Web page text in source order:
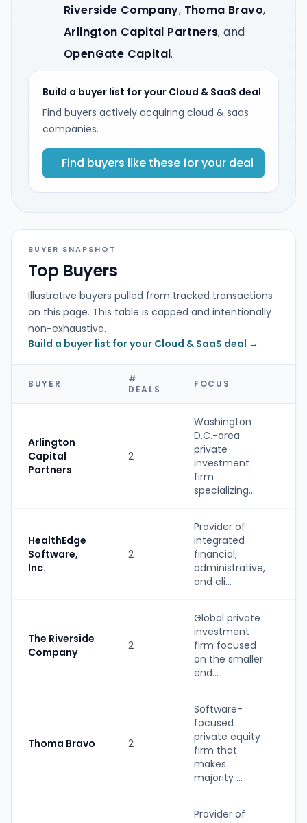
Riverside Company, Thoma Bravo,
Arlington Capital Partners, and
OpenGate Capital.
Build a buyer list for your Cloud & SaaS deal
Find buyers actively acquiring cloud & saas
companies.
Find buyers like these for your deal
BUYER SNAPSHOT
Top Buyers
Illustrative buyers pulled from tracked transactions
on this page. This table is capped and intentionally
non-exhaustive.
Build a buyer list for your Cloud & SaaS deal →
BUYER
#
DEALS
FOCUS
Arlington
Capital
Partners
2
Washington
D.C.-area
private
investment
firm
specializing...
HealthEdge
Software,
Inc.
2
Provider of
integrated
financial,
administrative,
and cli...
The Riverside
Company
2
Global private
investment
firm focused
on the smaller
end...
Thoma Bravo 2
Software-
focused
private equity
firm that
makes
majority ...
Provider of